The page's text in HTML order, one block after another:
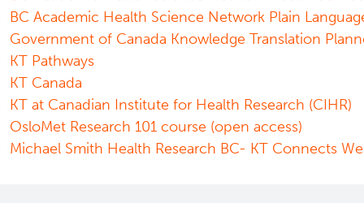
BC Academic Health Science Network Plain
Government of Canada Knowledge Translation
KT Pathways
KT Canada
KT at Canadian Institute for Health Research (CIHR)
OsloMet Research 101 course (open access)
Michael Smith Health Research BC- KT Connects